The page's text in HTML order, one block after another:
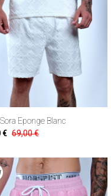
Eponge Blanc
€ 69,00 €